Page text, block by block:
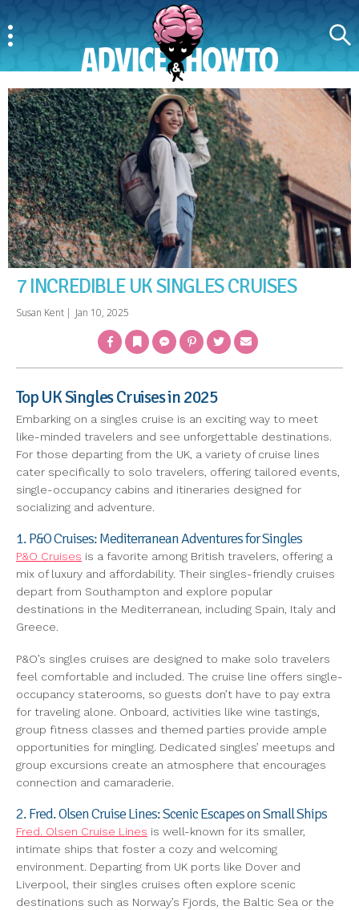
7 INCREDIBLE UK SINGLES CRUISES
Susan Kent | Jan 10, 2025
FacebookBookmarkMessengerPinterestTwitter Email
Top UK Singles Cruises in 2025
Embarking on a singles cruise is an exciting way to meet
like-minded travelers and see unforgettable destinations.
For those departing from the UK, a variety of cruise lines
cater specifically to solo travelers, offering tailored events,
single-occupancy cabins and itineraries designed for
socializing and adventure.
1. P&O Cruises: Mediterranean Adventures for Singles
P&O Cruises is a favorite among British travelers, offering a
mix of luxury and affordability. Their singles-friendly cruises
depart from Southampton and explore popular
destinations in the Mediterranean, including Spain, Italy and
Greece.
P&O’s singles cruises are designed to make solo travelers
feel comfortable and included. The cruise line offers single-
occupancy staterooms, so guests don’t have to pay extra
for traveling alone. Onboard, activities like wine tastings,
group fitness classes and themed parties provide ample
opportunities for mingling. Dedicated singles’ meetups and
group excursions create an atmosphere that encourages
connection and camaraderie.
2. Fred. Olsen Cruise Lines: Scenic Escapes on Small Ships
Fred. Olsen Cruise Lines is well-known for its smaller,
intimate ships that foster a cozy and welcoming
environment. Departing from UK ports like Dover and
Liverpool, their singles cruises often explore scenic
destinations such as Norway’s Fjords, the Baltic Sea or the